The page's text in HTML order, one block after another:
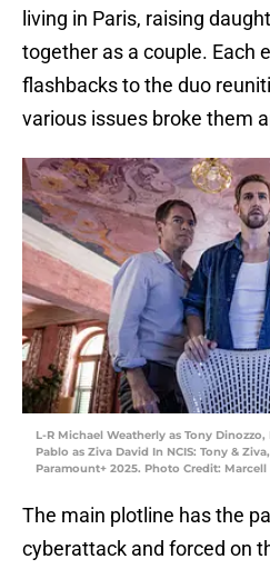
living in Paris, raising
together as a couple. Each
flashbacks to the duo
various issues broke them
L-R Michael Weatherly as Tony
Pablo as Ziva David In NCIS: Tony &
Paramount+ 2025. Photo Credit:
The main plotline has the
cyberattack and forced on